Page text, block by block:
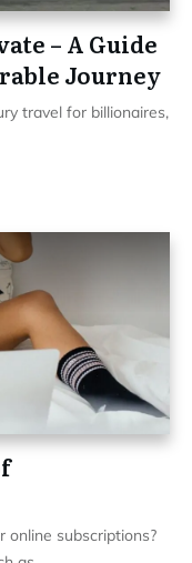
– A Guide
Journey
travel for billionaires,
subscriptions?